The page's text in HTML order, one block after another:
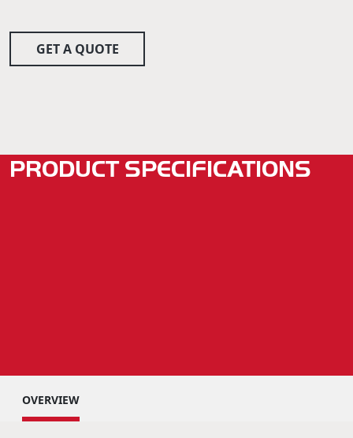
GET A QUOTE
PRODUCT SPECIFICATIONS
OVERVIEW